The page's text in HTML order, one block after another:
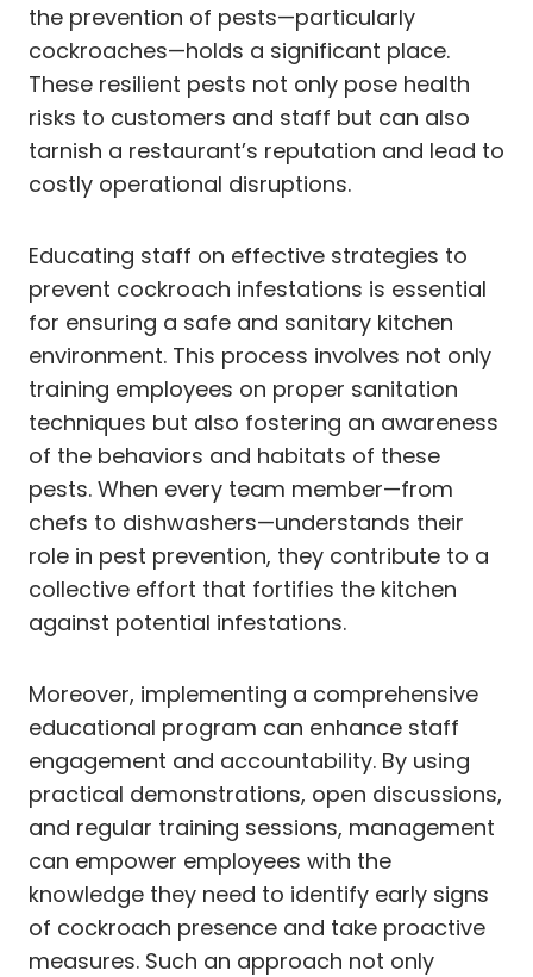
the prevention of pests—particularly
cockroaches—holds a significant place.
These resilient pests not only pose health
risks to customers and staff but can also
tarnish a restaurant’s reputation and lead to
costly operational disruptions.
Educating staff on effective strategies to
prevent cockroach infestations is essential
for ensuring a safe and sanitary kitchen
environment. This process involves not only
training employees on proper sanitation
techniques but also fostering an awareness
of the behaviors and habitats of these
pests. When every team member—from
chefs to dishwashers—understands their
role in pest prevention, they contribute to a
collective effort that fortifies the kitchen
against potential infestations.
Moreover, implementing a comprehensive
educational program can enhance staff
engagement and accountability. By using
practical demonstrations, open discussions,
and regular training sessions, management
can empower employees with the
knowledge they need to identify early signs
of cockroach presence and take proactive
measures. Such an approach not only